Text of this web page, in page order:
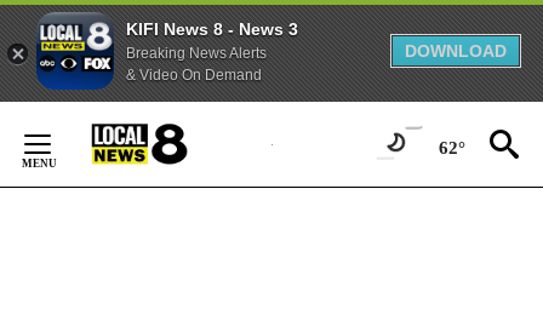
KIFI News 8 - News 3
Breaking News Alerts
& Video On Demand
DOWNLOAD
Content
62°